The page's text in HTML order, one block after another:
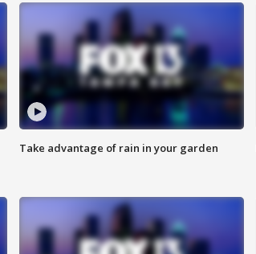
Take advantage of rain in your garden